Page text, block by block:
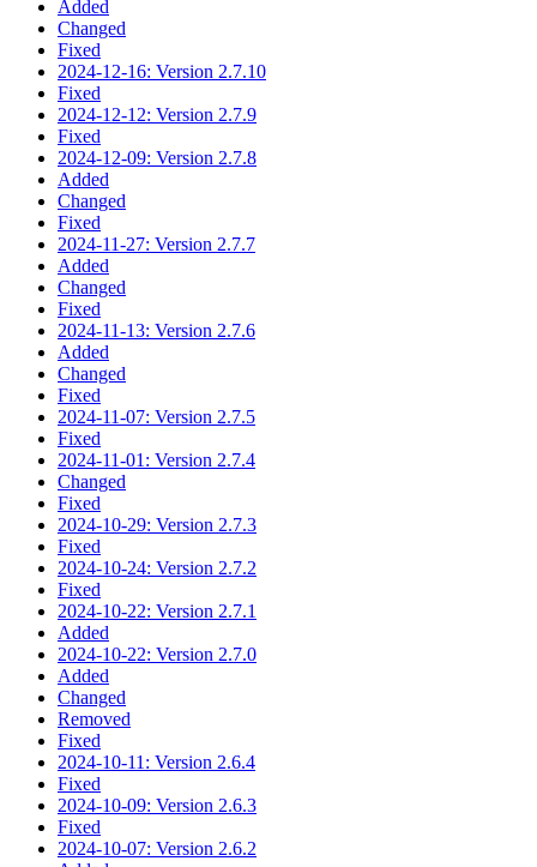
Added
Changed
Fixed
2024-12-16: Version 2.7.10
Fixed
2024-12-12: Version 2.7.9
Fixed
2024-12-09: Version 2.7.8
Added
Changed
Fixed
2024-11-27: Version 2.7.7
Added
Changed
Fixed
2024-11-13: Version 2.7.6
Added
Changed
Fixed
2024-11-07: Version 2.7.5
Fixed
2024-11-01: Version 2.7.4
Changed
Fixed
2024-10-29: Version 2.7.3
Fixed
2024-10-24: Version 2.7.2
Fixed
2024-10-22: Version 2.7.1
Added
2024-10-22: Version 2.7.0
Added
Changed
Removed
Fixed
2024-10-11: Version 2.6.4
Fixed
2024-10-09: Version 2.6.3
Fixed
2024-10-07: Version 2.6.2